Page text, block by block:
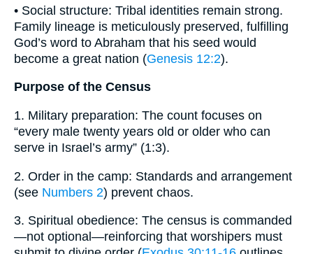
• Social structure: Tribal identities remain strong.
Family lineage is meticulously preserved, fulfilling
God’s word to Abraham that his seed would
become a great nation (Genesis 12:2).
Purpose of the Census
1. Military preparation: The count focuses on
“every male twenty years old or older who can
serve in Israel’s army” (1:3).
2. Order in the camp: Standards and arrangement
(see Numbers 2) prevent chaos.
3. Spiritual obedience: The census is commanded
—not optional—reinforcing that worshipers must